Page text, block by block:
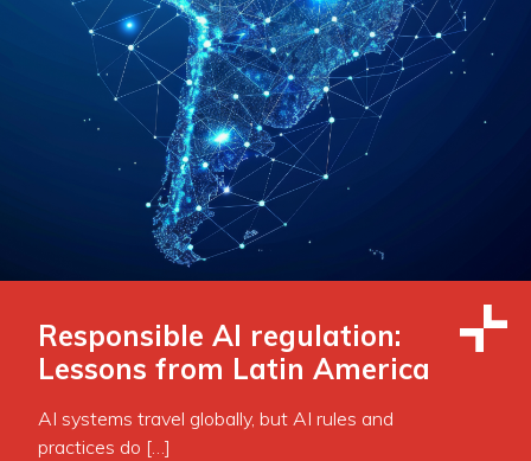
Responsible AI regulation:
Lessons from Latin America
AI systems travel globally, but AI rules and
practices do […]